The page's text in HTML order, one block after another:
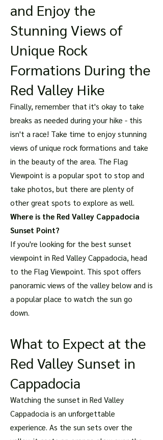
and Enjoy the
Stunning Views of
Unique Rock
Formations During the
Red Valley Hike
Finally, remember that it's okay to take
breaks as needed during your hike - this
isn't a race! Take time to enjoy stunning
views of unique rock formations and take
in the beauty of the area. The Flag
Viewpoint is a popular spot to stop and
take photos, but there are plenty of
other great spots to explore as well.
Where is the Red Valley Cappadocia
Sunset Point?
If you're looking for the best sunset
viewpoint in Red Valley Cappadocia, head
to the Flag Viewpoint. This spot offers
panoramic views of the valley below and is
a popular place to watch the sun go
down.
What to Expect at the
Red Valley Sunset in
Cappadocia
Watching the sunset in Red Valley
Cappadocia is an unforgettable
experience. As the sun sets over the